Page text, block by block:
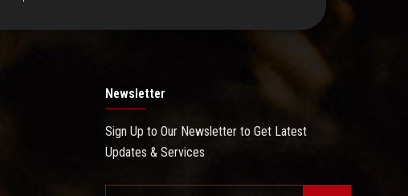
Newsletter
Sign Up to Our Newsletter to Get Latest
Updates & Services